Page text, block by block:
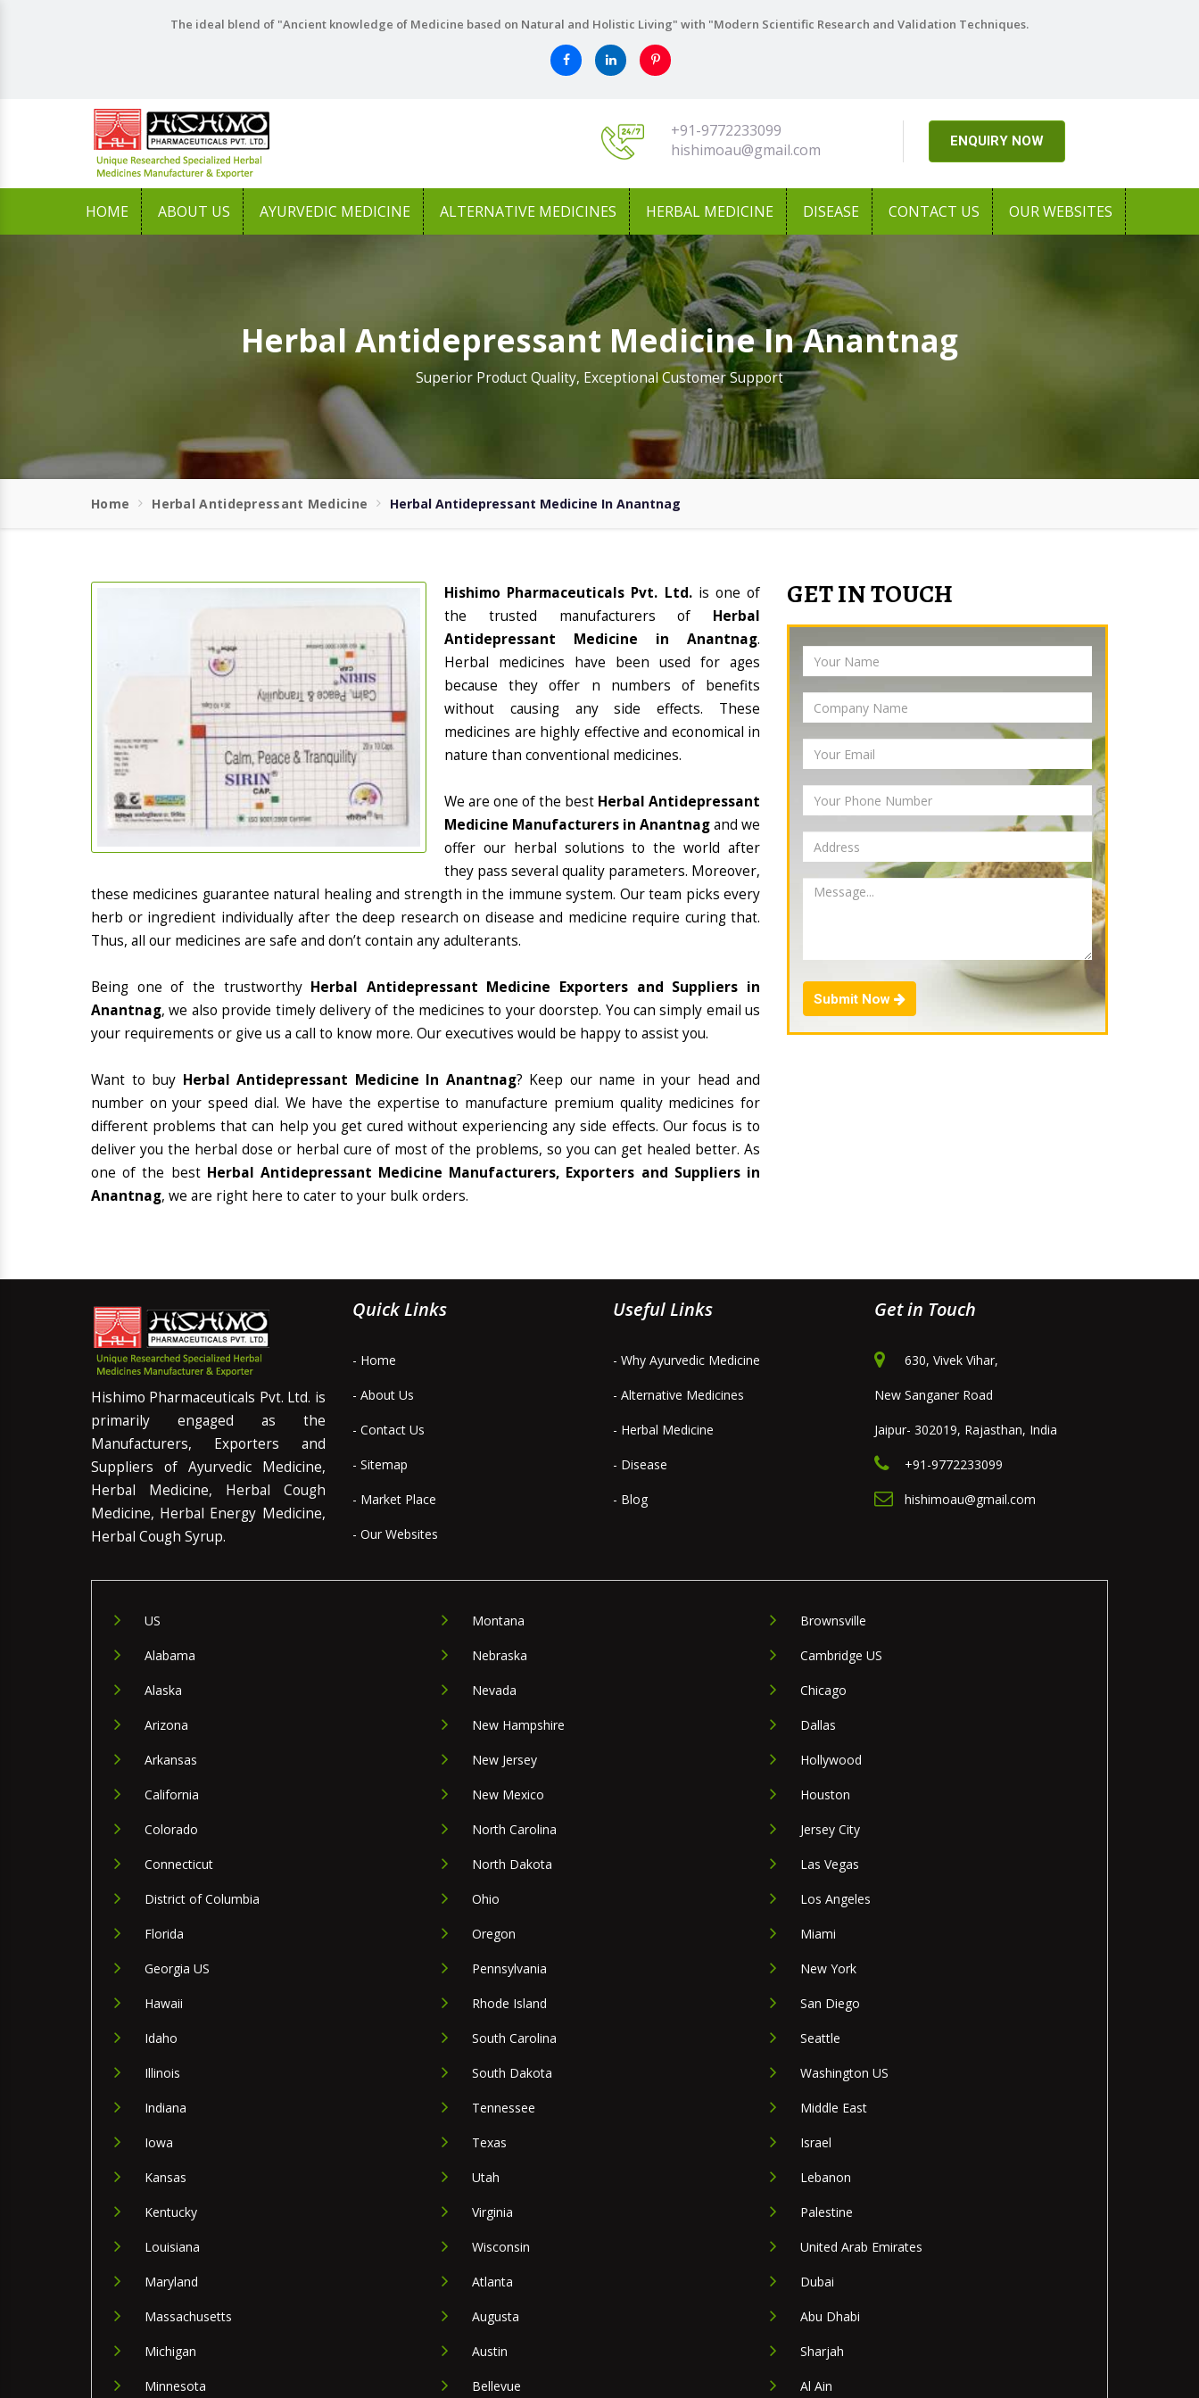
The ideal blend of "Ancient knowledge of Medicine based on Natural and Holistic Living" with "Modern Scientific Research and Validation Techniques.
+91-9772233099
hishimoau@gmail.com
ENQUIRY NOW
HOME ABOUT US AYURVEDIC MEDICINE ALTERNATIVE MEDICINES HERBAL MEDICINE DISEASE CONTACT US OUR WEBSITES
Herbal Antidepressant Medicine In Anantnag
Superior Product Quality, Exceptional Customer Support
Home Herbal Antidepressant Medicine Herbal Antidepressant Medicine In Anantnag
Hishimo Pharmaceuticals Pvt. Ltd. is one of
the trusted manufacturers of Herbal
Antidepressant Medicine in Anantnag.
Herbal medicines have been used for ages
because they offer n numbers of benefits
without causing any side effects. These
medicines are highly effective and economical in
nature than conventional medicines.
We are one of the best Herbal Antidepressant
Medicine Manufacturers in Anantnagand we
offer our herbal solutions to the world after
they pass several quality parameters. Moreover,
these medicines guarantee natural healing and strength in the immune system. Our team picks every
herb or ingredient individually after the deep research on disease and medicine require curing that.
Thus, all our medicines are safe and don’t contain any adulterants.
Being one of the trustworthy Herbal Antidepressant Medicine Exporters and Suppliers in
Anantnag, we also provide timely delivery of the medicines to your doorstep. You can simply email us
your requirements or give us a call to know more. Our executives would be happy to assist you.
Want to buy Herbal Antidepressant Medicine In Anantnag? Keep our name in your head and
number on your speed dial. We have the expertise to manufacture premium quality medicines for
different problems that can help you get cured without experiencing any side effects. Our focus is to
deliver you the herbal dose or herbal cure of most of the problems, so you can get healed better. As
one of the best Herbal Antidepressant Medicine Manufacturers, Exporters and Suppliers in
Anantnag, we are right here to cater to your bulk orders.
GET IN TOUCH
Submit Now
Hishimo Pharmaceuticals Pvt. Ltd. is
primarily engaged as the
Manufacturers, Exporters and
Suppliers of Ayurvedic Medicine,
Herbal Medicine, Herbal Cough
Medicine, Herbal Energy Medicine,
Herbal Cough Syrup.
Quick Links
- Home
- About Us
- Contact Us
- Sitemap
- Market Place
- Our Websites
Useful Links
- Why Ayurvedic Medicine
- Alternative Medicines
- Herbal Medicine
- Disease
- Blog
Get in Touch
630, Vivek Vihar,
New Sanganer Road
Jaipur- 302019, Rajasthan, India
+91-9772233099
hishimoau@gmail.com
US
Alabama
Alaska
Arizona
Arkansas
California
Colorado
Connecticut
District of Columbia
Florida
Georgia US
Hawaii
Idaho
Illinois
Indiana
Iowa
Kansas
Kentucky
Louisiana
Maryland
Massachusetts
Michigan
Minnesota
Montana
Nebraska
Nevada
New Hampshire
New Jersey
New Mexico
North Carolina
North Dakota
Ohio
Oregon
Pennsylvania
Rhode Island
South Carolina
South Dakota
Tennessee
Texas
Utah
Virginia
Wisconsin
Atlanta
Augusta
Austin
Bellevue
Brownsville
Cambridge US
Chicago
Dallas
Hollywood
Houston
Jersey City
Las Vegas
Los Angeles
Miami
New York
San Diego
Seattle
Washington US
Middle East
Israel
Lebanon
Palestine
United Arab Emirates
Dubai
Abu Dhabi
Sharjah
Al Ain